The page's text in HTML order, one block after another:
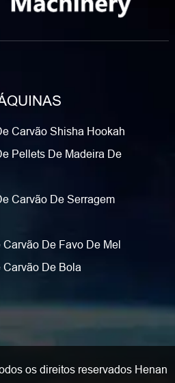
Carvão Shisha Hookah
Pellets De Madeira De
Carvão De Serragem
De Favo De Mel
De Bola
os direitos reservados Henan